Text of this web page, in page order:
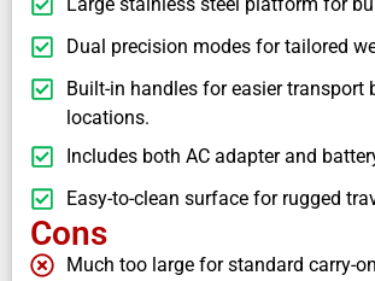
Dual precision modes for tailored
Built-in handles for easier transport
locations.
Includes both AC adapter and
Easy-to-clean surface for rugged
Cons
Much too large for standard carry-